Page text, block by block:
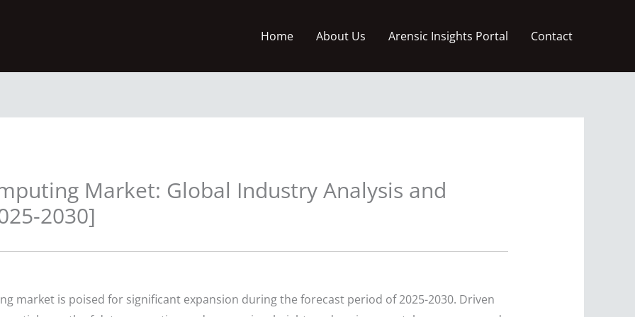
Home About Us Arensic Insights Portal Contact
Market: Global Industry Analysis and
2030]
market is poised for significant expansion during the forecast period of 2025-2030. Driven